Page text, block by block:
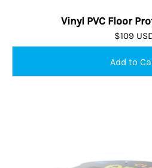
Vinyl PVC Floor
$109